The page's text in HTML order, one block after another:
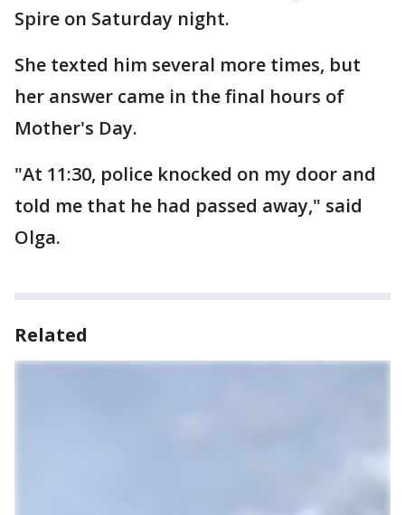
Spire on Saturday night.
She texted him several more times, but
her answer came in the final hours of
Mother's Day.
"At 11:30, police knocked on my door and
told me that he had passed away," said
Olga.
Related